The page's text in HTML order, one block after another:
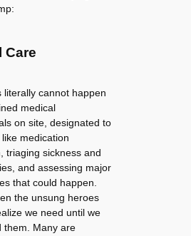
Care
literally cannot happen
medical
on site, designated to
medication
triaging sickness and
and assessing major
that could happen.
the unsung heroes
we need until we
Many are